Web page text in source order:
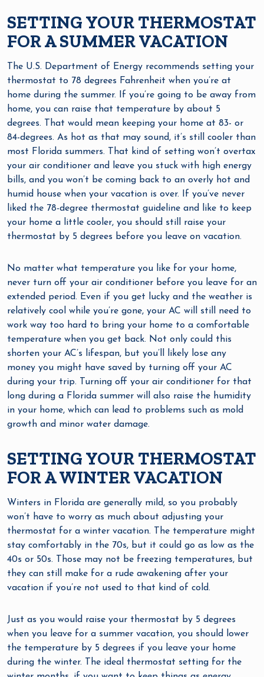
SETTING YOUR THERMOSTAT
FOR A SUMMER VACATION
The U.S. Department of Energy recommends setting your
thermostat to 78 degrees Fahrenheit when you’re at
home during the summer. If you’re going to be away from
home, you can raise that temperature by about 5
degrees. That would mean keeping your home at 83- or
84-degrees. As hot as that may sound, it’s still cooler than
most Florida summers. That kind of setting won’t overtax
your air conditioner and leave you stuck with high energy
bills, and you won’t be coming back to an overly hot and
humid house when your vacation is over. If you’ve never
liked the 78-degree thermostat guideline and like to keep
your home a little cooler, you should still raise your
thermostat by 5 degrees before you leave on vacation.
No matter what temperature you like for your home,
never turn off your air conditioner before you leave for an
extended period. Even if you get lucky and the weather is
relatively cool while you’re gone, your AC will still need to
work way too hard to bring your home to a comfortable
temperature when you get back. Not only could this
shorten your AC’s lifespan, but you’ll likely lose any
money you might have saved by turning off your AC
during your trip. Turning off your air conditioner for that
long during a Florida summer will also raise the humidity
in your home, which can lead to problems such as mold
growth and minor water damage.
SETTING YOUR THERMOSTAT
FOR A WINTER VACATION
Winters in Florida are generally mild, so you probably
won’t have to worry as much about adjusting your
thermostat for a winter vacation. The temperature might
stay comfortably in the 70s, but it could go as low as the
40s or 50s. Those may not be freezing temperatures, but
they can still make for a rude awakening after your
vacation if you’re not used to that kind of cold.
Just as you would raise your thermostat by 5 degrees
when you leave for a summer vacation, you should lower
the temperature by 5 degrees if you leave your home
during the winter. The ideal thermostat setting for the